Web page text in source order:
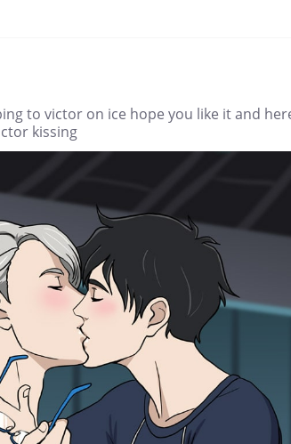
to victor on ice hope you like it and
kissing